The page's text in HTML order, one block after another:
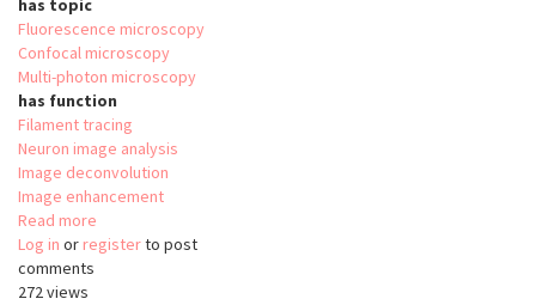
has topic
Fluorescence microscopy
Confocal microscopy
Multi-photon microscopy
has function
Filament tracing
Neuron image analysis
Image deconvolution
Image enhancement
Read more
ORION
Log in or registerto post
comments
272 views